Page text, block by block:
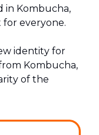
in Kombucha,
everyone.
identity for
Kombucha,
of the